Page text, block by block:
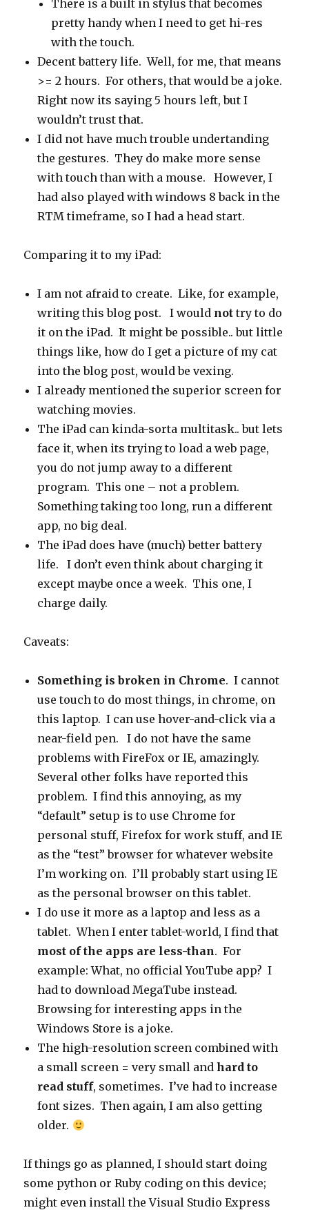
There is a built in stylus that becomes
pretty handy when I need to get hi-res
with the touch.
Decent battery life. Well, for me, that means
>= 2 hours. For others, that would be a joke.
Right now its saying 5 hours left, but I
wouldn’t trust that.
I did not have much trouble undertanding
the gestures. They do make more sense
with touch than with a mouse. However, I
had also played with windows 8 back in the
RTM timeframe, so I had a head start.
Comparing it to my iPad:
I am not afraid to create. Like, for example,
writing this blog post. I would not try to do
it on the iPad. It might be possible.. but little
things like, how do I get a picture of my cat
into the blog post, would be vexing.
I already mentioned the superior screen for
watching movies.
The iPad can kinda-sorta multitask.. but lets
face it, when its trying to load a web page,
you do not jump away to a different
program. This one – not a problem.
Something taking too long, run a different
app, no big deal.
The iPad does have (much) better battery
life. I don’t even think about charging it
except maybe once a week. This one, I
charge daily.
Caveats:
Something is broken in Chrome. I cannot
use touch to do most things, in chrome, on
this laptop. I can use hover-and-click via a
near-field pen. I do not have the same
problems with FireFox or IE, amazingly.
Several other folks have reported this
problem. I find this annoying, as my
“default” setup is to use Chrome for
personal stuff, Firefox for work stuff, and IE
as the “test” browser for whatever website
I’m working on. I’ll probably start using IE
as the personal browser on this tablet.
I do use it more as a laptop and less as a
tablet. When I enter tablet-world, I find that
most of the apps are less-than. For
example: What, no official YouTube app? I
had to download MegaTube instead.
Browsing for interesting apps in the
Windows Store is a joke.
The high-resolution screen combined with
a small screen = very small andhard to
read stuff, sometimes. I’ve had to increase
font sizes. Then again, I am also getting
older.
If things go as planned, I should start doing
some python or Ruby coding on this device;
might even install the Visual Studio Express